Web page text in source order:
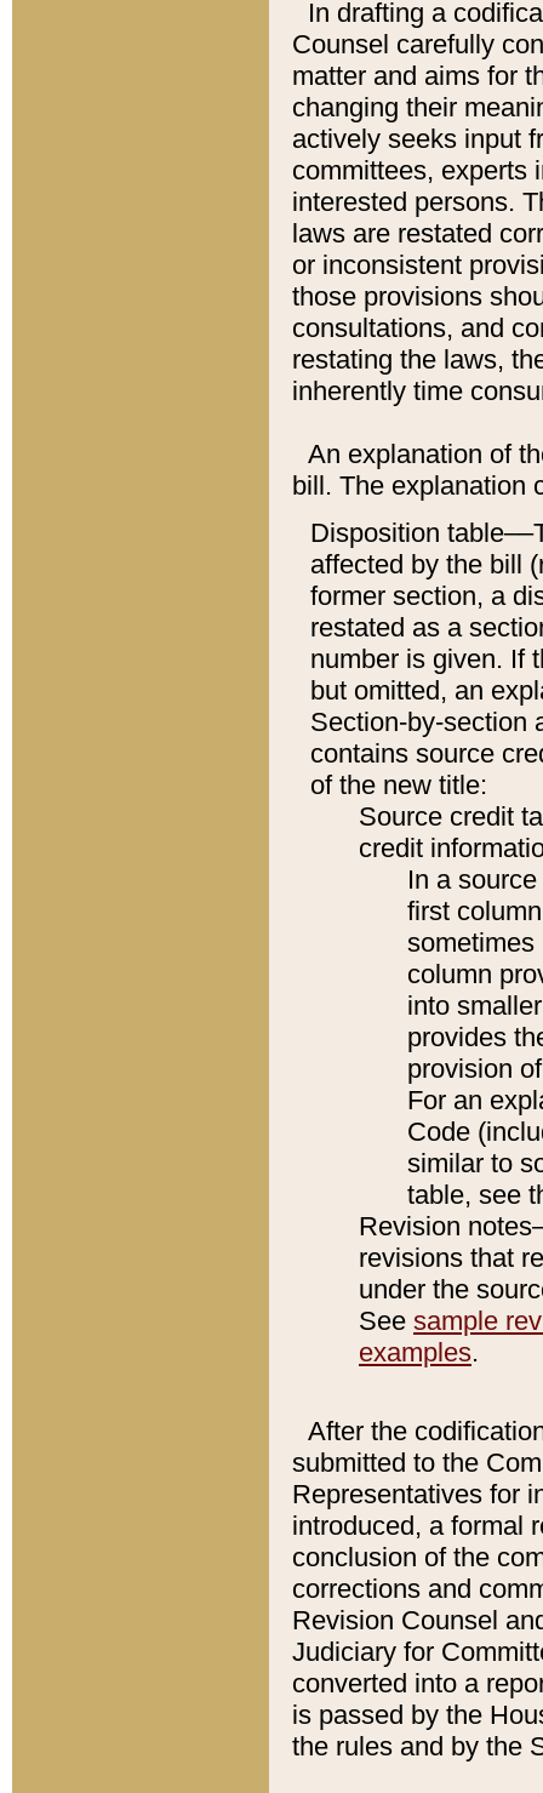
In drafting a
Counsel carefully
matter and aims for
changing their
actively seeks input
committees, experts
interested persons.
laws are restated
or inconsistent
those provisions
consultations, and
restating the laws,
inherently time
An explanation of
bill. The explanation
Disposition
affected by the bill
former section, a
restated as a
number is given. If
but omitted, an
Section-by-section
contains source
of the new title:
Source credit
credit
In a
first
sometimes
column
into
provides
provision
For an
Code
similar to
table, see
Revision
revisions that
under the
See sample
examples.
After the
submitted to the
Representatives for
introduced, a formal
conclusion of the
corrections and
Revision Counsel
Judiciary for
converted into a
is passed by the
the rules and by the